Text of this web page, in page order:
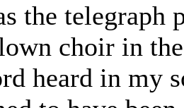
the telegraph
choir in
heard in my